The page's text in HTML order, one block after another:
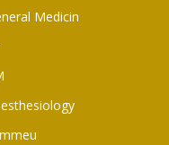
Medicin